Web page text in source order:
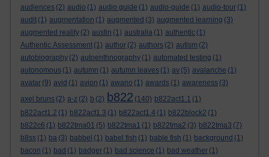
audiences (2) audio (1) audio guide (1) audio-guide (1) audio-tour (1)
audit (1) augmentation (1) augmented (3) augmented learning (3)
augmented reality (2) austin (1) australia (1) authentic (1)
Authentic Assessment (1) author (2) authors (2) autism (2)
autobiography (2) autoenthnography (1) automated testing (1)
autonomous (1) autumn (1) autumn leaves (1) av (5) avalanche (1)
avatar (9) avid (1) avion (1) awano (1) awards (1) awareness (3)
axel bruns (2) a-z (2) b (2) b822 (140) b822act1.1 (1)
b822act1.2 (1) b822act1.3 (1) b822act1.4 (1) b822block2 (1)
b822c6 (1) b822tma01 (5) b822tma1 (1) b822tma2 (3) b822tma3 (7)
b8ss (1) ba (3) babbel (1) babel fish (1) bable fish (1) background (1)
bacon (1) bad (1) badger (1) bad science (1) bad weather (1)